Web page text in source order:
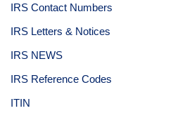
IRS Contact Numbers
IRS Letters & Notices
IRS NEWS
IRS Reference Codes
ITIN